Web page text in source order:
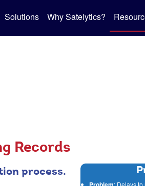
Solutions Why Satelytics?
Records
process.
: Delays